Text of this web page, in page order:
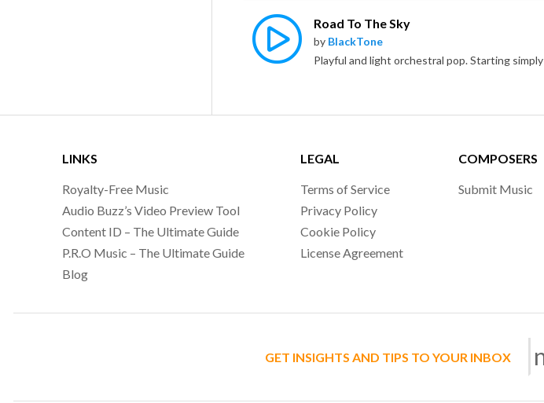
Road To The Sky
by BlackTone
LINKS
Royalty-Free Music
Audio Buzz’s Video Preview Tool
Content ID – The Ultimate Guide
P.R.O Music – The Ultimate Guide
Blog
LEGAL
Terms of Service
Privacy Policy
Cookie Policy
License Agreement
COMPOSERS
Submit Music
GET INSIGHTS AND TIPS TO YOUR INBOX